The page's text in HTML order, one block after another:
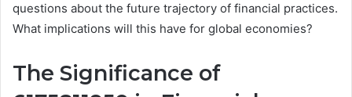
questions about the future trajectory of financial practices.
What implications will this have for global economies?
The Significance of